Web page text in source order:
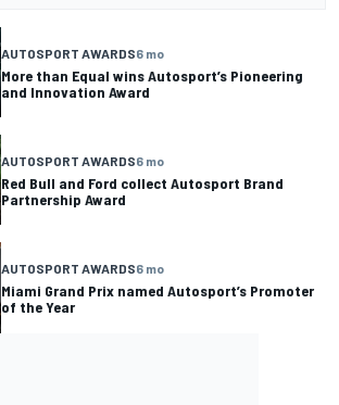
AUTOSPORT AWARDS6 mo
More than Equal wins Autosport’s Pioneering
and Innovation Award
AUTOSPORT AWARDS6 mo
Red Bull and Ford collect Autosport Brand
Partnership Award
AUTOSPORT AWARDS6 mo
Miami Grand Prix named Autosport’s Promoter
of the Year